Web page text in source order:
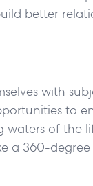
better
with
to
of the
a 360-